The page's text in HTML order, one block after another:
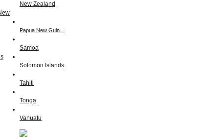
New Zealand
Papua New Guin…
Samoa
Solomon Islands
Tahiti
Tonga
Vanuatu